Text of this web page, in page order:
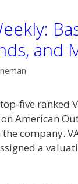
and
five ranked
American
company.
a